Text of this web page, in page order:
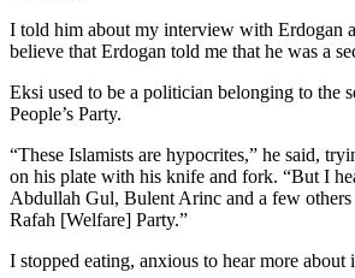
I told him about my interview with Erdogan
believe that Erdogan told me that he was a
Eksi used to be a politician belonging to the
People’s Party.
“These Islamists are hypocrites,” he said,
on his plate with his knife and fork. “But I
Abdullah Gul, Bulent Arinc and a few others
Rafah [Welfare] Party.”
I stopped eating, anxious to hear more about